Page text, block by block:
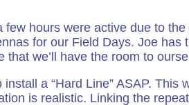
hours were active due to the
for our Field Days. Joe has
we’ll have the room to
a “Hard Line” ASAP. This
is realistic. Linking the